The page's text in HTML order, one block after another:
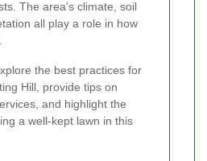
The area's climate, soil
all play a role in how
the best practices for
Hill, provide tips on
and highlight the
a well-kept lawn in this